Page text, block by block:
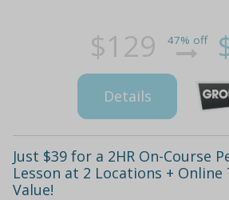
$129 47% off
Details
Just $39 for a 2HR On-Course
Lesson at 2 Locations +
Value!